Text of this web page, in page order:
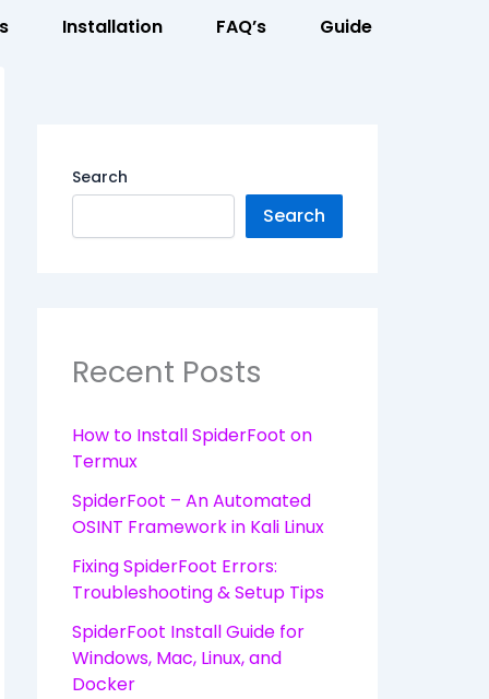
Installation FAQ’s Guide
Search
Search
Recent Posts
How to Install SpiderFoot on
Termux
SpiderFoot – An Automated
OSINT Framework in Kali Linux
Fixing SpiderFoot Errors:
Troubleshooting & Setup Tips
SpiderFoot Install Guide for
Windows, Mac, Linux, and
Docker